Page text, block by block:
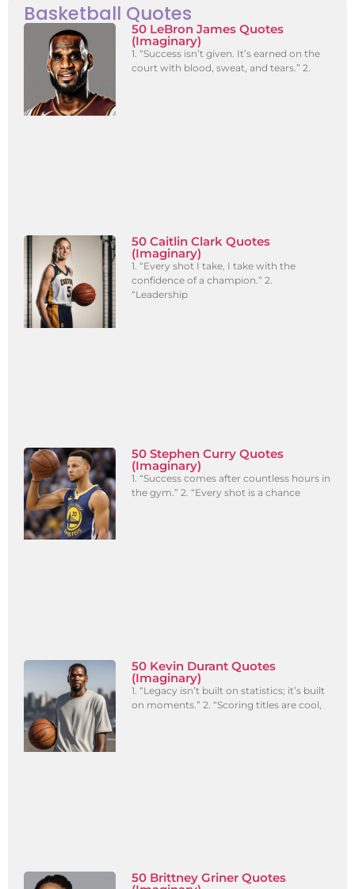
Basketball Quotes
50 LeBron James Quotes
(Imaginary)
1. “Success isn’t given. It’s earned on the
court with blood, sweat, and tears.” 2.
50 Caitlin Clark Quotes
(Imaginary)
1. “Every shot I take, I take with the
confidence of a champion.” 2.
“Leadership
50 Stephen Curry Quotes
(Imaginary)
1. “Success comes after countless hours in
the gym.” 2. “Every shot is a chance
50 Kevin Durant Quotes
(Imaginary)
1. “Legacy isn’t built on statistics; it’s built
on moments.” 2. “Scoring titles are cool,
50 Brittney Griner Quotes